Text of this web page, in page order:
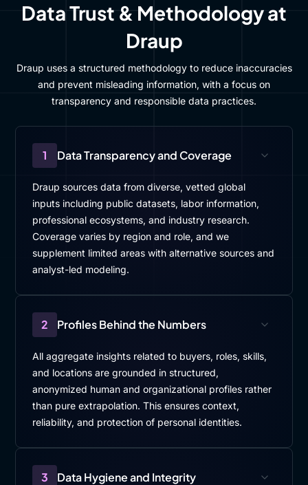
Data Trust & Methodology at
Draup
Draup uses a structured methodology to reduce inaccuracies
and prevent misleading information, with a focus on
transparency and responsible data practices.
1 Data Transparency and Coverage
Draup sources data from diverse, vetted global
inputs including public datasets, labor information,
professional ecosystems, and industry research.
Coverage varies by region and role, and we
supplement limited areas with alternative sources and
analyst-led modeling.
2 Profiles Behind the Numbers
All aggregate insights related to buyers, roles, skills,
and locations are grounded in structured,
anonymized human and organizational profiles rather
than pure extrapolation. This ensures context,
reliability, and protection of personal identities.
3 Data Hygiene and Integrity